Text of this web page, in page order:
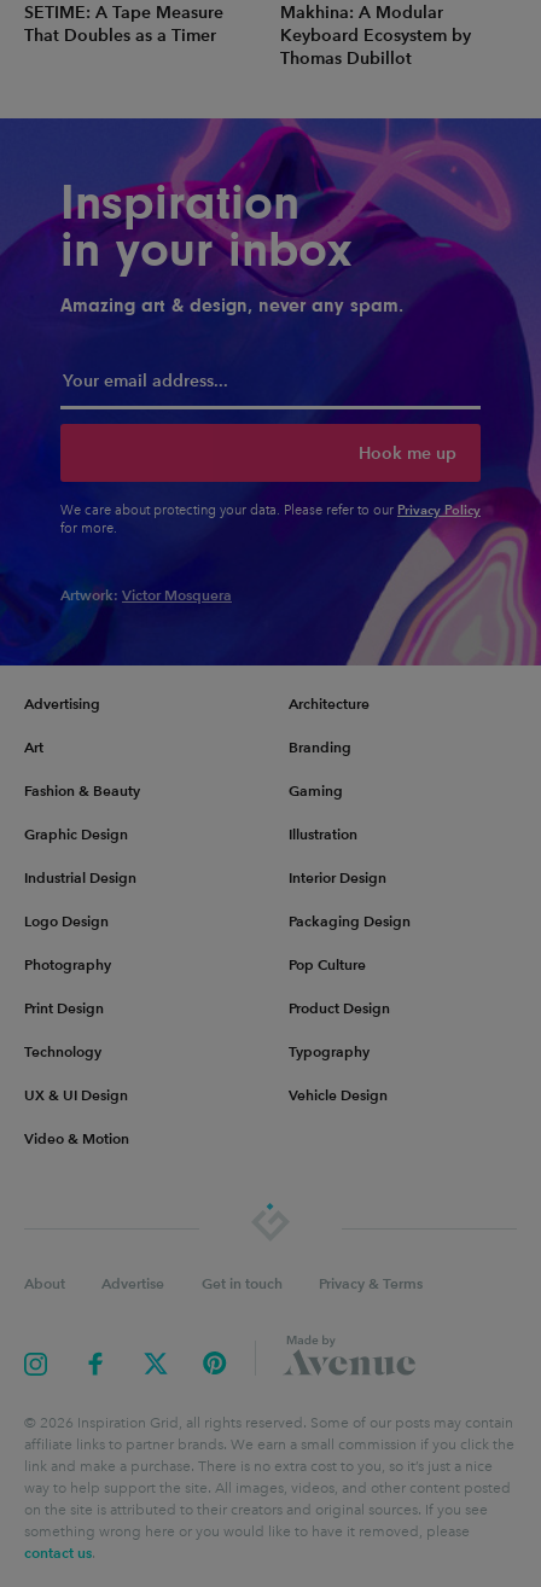
SETIME: A Tape Measure
That Doubles as a Timer
Makhina: A Modular
Keyboard Ecosystem by
Thomas Dubillot
Inspiration
in your inbox
Amazing art & design, never any spam.
Hook me up
We care about protecting your data. Please refer to our Privacy Policy
for more.
Artwork: Victor Mosquera
Advertising Architecture
Art Branding
Fashion & Beauty Gaming
Graphic Design Illustration
Industrial Design Interior Design
Logo Design Packaging Design
Photography Pop Culture
Print Design Product Design
Technology Typography
UX & UI Design Vehicle Design
Video & Motion
About Advertise Get in touch Privacy & Terms
© 2026 Inspiration Grid, all rights reserved. Some of our posts may contain
affiliate links to partner brands. We earn a small commission if you click the
link and make a purchase. There is no extra cost to you, so it’s just a nice
way to help support the site. All images, videos, and other content posted
on the site is attributed to their creators and original sources. If you see
something wrong here or you would like to have it removed, please
contact us.